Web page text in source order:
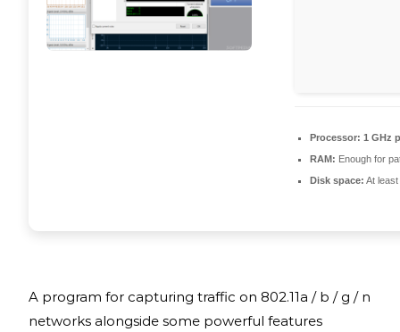
Processor: 1 GHz
RAM: Enough for
Disk space: At
A program for capturing traffic on 802.11a / b / g / n
networks alongside some powerful features